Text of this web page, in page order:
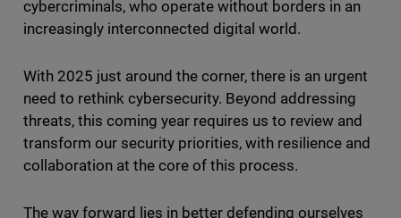
cybercriminals, who operate without borders in an
increasingly interconnected digital world.
With 2025 just around the corner, there is an urgent
need to rethink cybersecurity. Beyond addressing
threats, this coming year requires us to review and
transform our security priorities, with resilience and
collaboration at the core of this process.
The way forward lies in better defending ourselves